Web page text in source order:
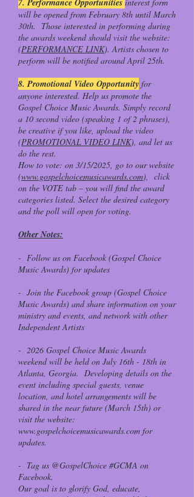
7. Performance Opportunities
will be opened from February 8th until March
30th. Those interested in performing during
the awards weekend should visit the website:
(PERFORMANCE LINK). Artists chosen to
perform will be notified around April 25th.
8. Promotional Video Opportunity for
anyone interested. Help us promote the
Gospel Choice Music Awards. Simply record
a 10 second video (speaking 1 of 2 phrases),
be creative if you like, upload the video
(PROMOTIONAL VIDEO LINK), and let us
do the rest.
How to vote: on 3/15/2025, go to our website
(www.gospelchoicemusicawards.com), click
on the VOTE tab – you will find the award
categories listed. Select the desired category
and the poll will open for voting.
Other Notes:
- Follow us on Facebook (Gospel Choice
Music Awards) for updates
- Join the Facebook group (Gospel Choice
Music Awards) and share information on your
ministry and events, and network with other
Independent Artists
- 2026 Gospel Choice Music Awards
weekend will be held on July 16th - 18th in
Atlanta, Georgia. Developing details on the
event including special guests, venue
location, and hotel arrangements will be
shared in the near future (March 15th) or
visit the website:
www.gospelchoicemusicawards.com for
updates.
- Tag us @GospelChoice #GCMA on
Facebook.
Our goal is to glorify God, educate,